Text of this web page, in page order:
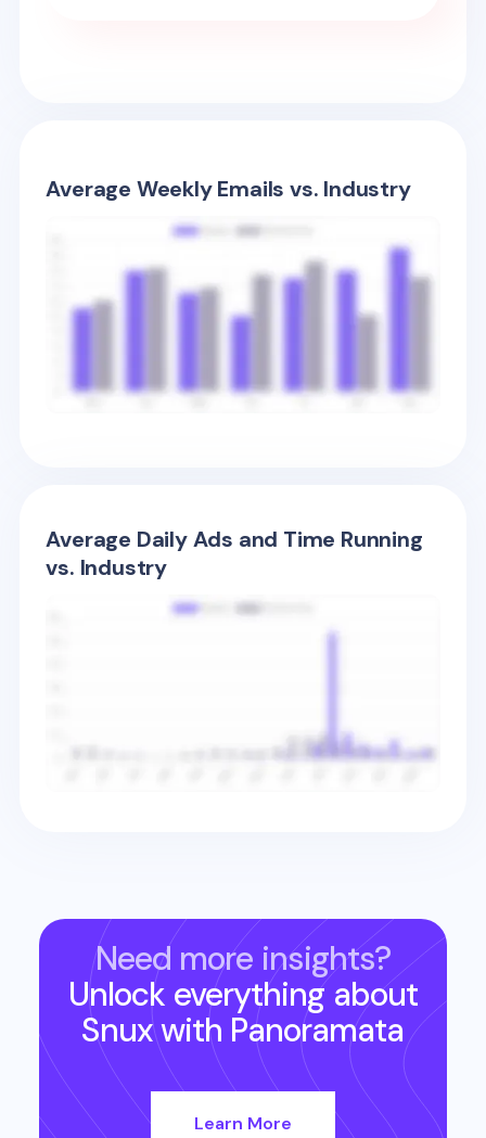
Average Weekly Emails vs. Industry
Average Daily Ads and Time Running
vs. Industry
Need more insights?
Unlock everything about
Snuxwith Panoramata
Learn More